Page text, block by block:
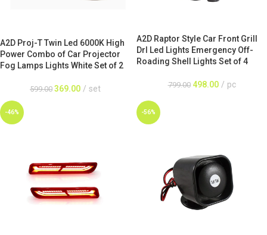
A2D Proj-T Twin Led 6000K High
Power Combo of Car Projector
Fog Lamps Lights White Set of 2
599.00 369.00 set
A2D Raptor Style Car Front Grill
Drl Led Lights Emergency Off-
Roading Shell Lights Set of 4
799.00 498.00 pc
-46% -56%